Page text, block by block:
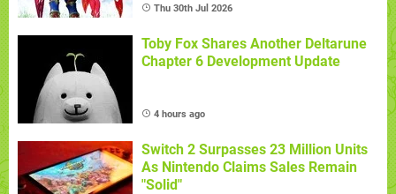
Thu 30th Jul 2026
Toby Fox Shares Another Deltarune
Chapter 6 Development Update
4 hours ago
Switch 2 Surpasses 23 Million Units
As Nintendo Claims Sales Remain
"Solid"